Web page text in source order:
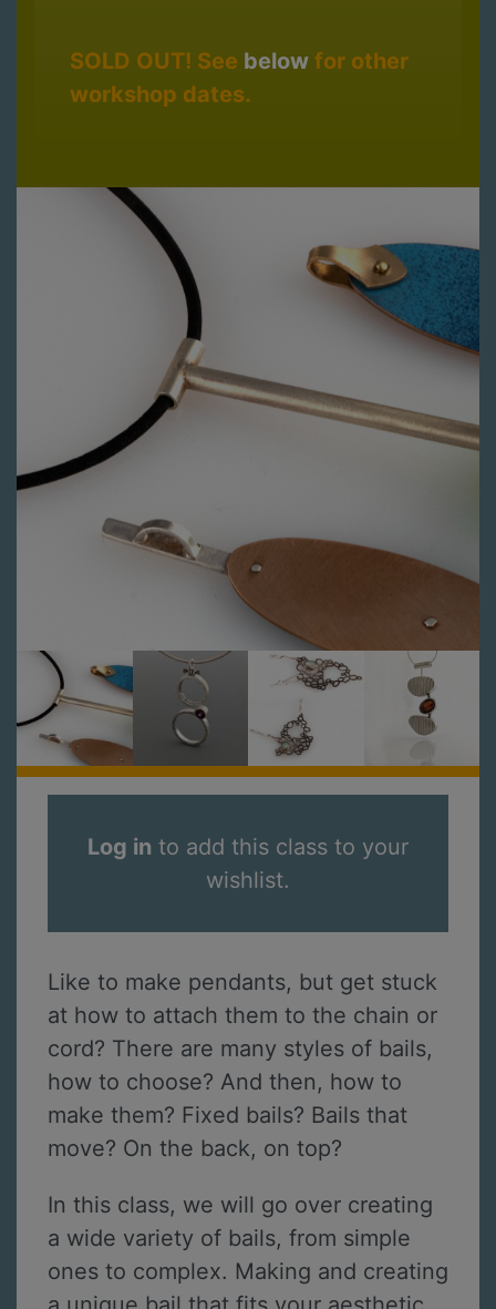
SOLD OUT! See below for other
workshop dates.
Log in to add this class to your
wishlist.
Like to make pendants, but get stuck
at how to attach them to the chain or
cord? There are many styles of bails,
how to choose? And then, how to
make them? Fixed bails? Bails that
move? On the back, on top?
In this class, we will go over creating
a wide variety of bails, from simple
ones to complex. Making and creating